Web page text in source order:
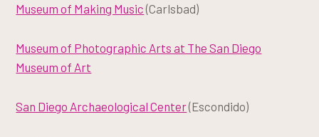
Museum of Making Music(Carlsbad)
Museum of Photographic Arts at The San Diego
Museum of Art
San Diego Archaeological Center(Escondido)